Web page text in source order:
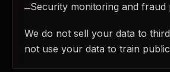
—Security monitoring and fraud
We do not sell your data to
not use your data to train